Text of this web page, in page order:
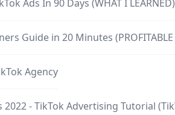
Ads In 90 Days (WHAT I LEARNED)
Guide in 20 Minutes
Agency
2022 - TikTok Advertising Tutorial